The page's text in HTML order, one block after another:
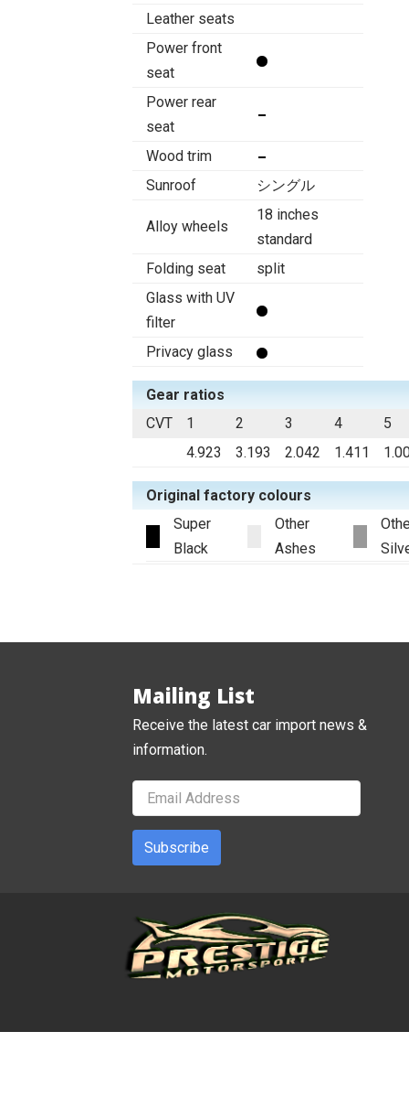
Leather seats
Power front
seat
Power rear
seat
Wood trim
Sunroof
シングル
Alloy wheels
18 inches
standard
Folding seat
split
Glass with UV
filter
Privacy glass
Gear ratios
CVT
1 2 3 4
5
4.923
3.193 2.042 1.411
Original factory colours
Super
Black
Other
Ashes
Mailing List
Receive the latest car import news &
information.
Subscribe